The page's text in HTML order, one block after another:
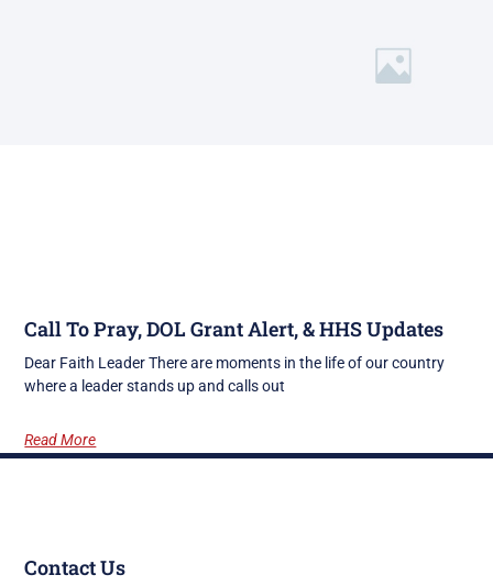
Call To Pray, DOL Grant Alert, & HHS Updates
Dear Faith Leader There are moments in the life of our country
where a leader stands up and calls out
Read More
Contact Us